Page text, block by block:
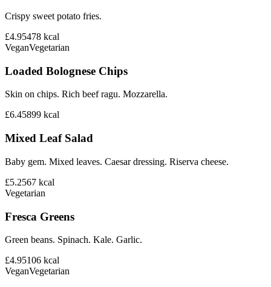
Crispy sweet potato fries.
£4.95478 kcal
VeganVegetarian
Loaded Bolognese Chips
Skin on chips. Rich beef ragu. Mozzarella.
£6.45899 kcal
Mixed Leaf Salad
Baby gem. Mixed leaves. Caesar dressing. Riserva cheese.
£5.2567 kcal
Vegetarian
Fresca Greens
Green beans. Spinach. Kale. Garlic.
£4.95106 kcal
VeganVegetarian